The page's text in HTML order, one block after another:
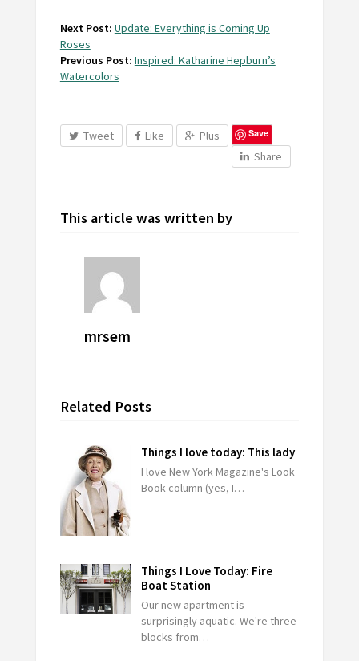
Next Post: Update: Everything is Coming Up
Roses
Previous Post: Inspired: Katharine Hepburn’s
Watercolors
Tweet Like Plus Save
Share
This article was written by
mrsem
Related Posts
Things I love today: This lady
I love New York Magazine's Look
Book column (yes, I…
Things I Love Today: Fire
Boat Station
Our new apartment is
surprisingly aquatic. We're three
blocks from…